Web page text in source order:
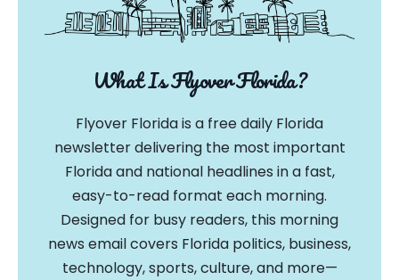
What Is Flyover Florida?
Flyover Florida is a free daily Florida
newsletter delivering the most important
Florida and national headlines in a fast,
easy-to-read format each morning.
Designed for busy readers, this morning
news email covers Florida politics, business,
technology, sports, culture, and more—